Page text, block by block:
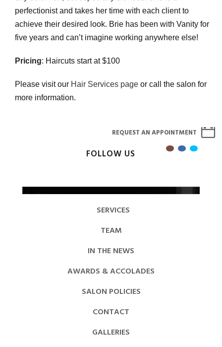
perfectionist and takes her time with each client to
achieve their desired look. Brie has been with Vanity for
five years and can’t imagine working anywhere else!
Pricing: Haircuts start at $100
Please visit our Hair Services page or call the salon for
more information.
FOLLOW US
SERVICES
TEAM
IN THE NEWS
AWARDS & ACCOLADES
SALON POLICIES
CONTACT
GALLERIES
REQUEST AN APPOINTMENT